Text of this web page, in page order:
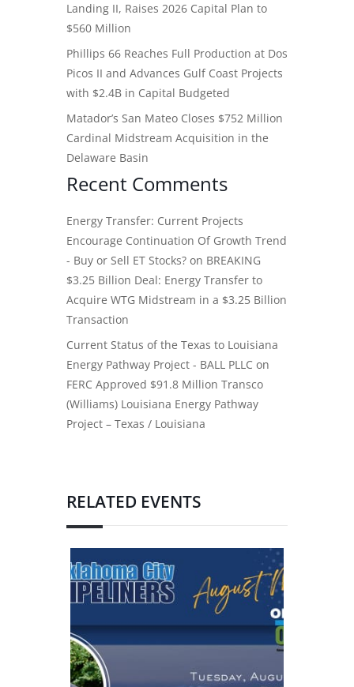
Landing II, Raises 2026 Capital Plan to
$560 Million
Phillips 66 Reaches Full Production at Dos
Picos II and Advances Gulf Coast Projects
with $2.4B in Capital Budgeted
Matador’s San Mateo Closes $752 Million
Cardinal Midstream Acquisition in the
Delaware Basin
Recent Comments
Energy Transfer: Current Projects
Encourage Continuation Of Growth Trend
- Buy or Sell ET Stocks? on BREAKING
$3.25 Billion Deal: Energy Transfer to
Acquire WTG Midstream in a $3.25 Billion
Transaction
Current Status of the Texas to Louisiana
Energy Pathway Project - BALL PLLC on
FERC Approved $91.8 Million Transco
(Williams) Louisiana Energy Pathway
Project – Texas / Louisiana
RELATED EVENTS